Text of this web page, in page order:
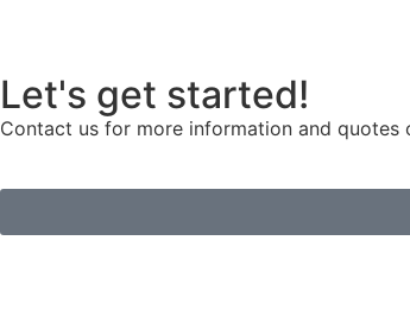
Let's get started!
Contact us for more information and quotes